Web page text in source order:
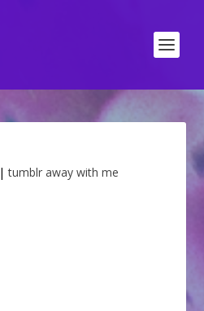
|tumblr away with me